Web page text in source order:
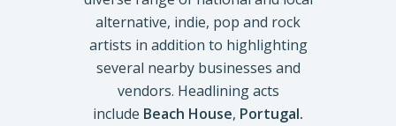
alternative, indie, pop and rock
artists in addition to highlighting
several nearby businesses and
vendors. Headlining acts
include Beach House, Portugal.